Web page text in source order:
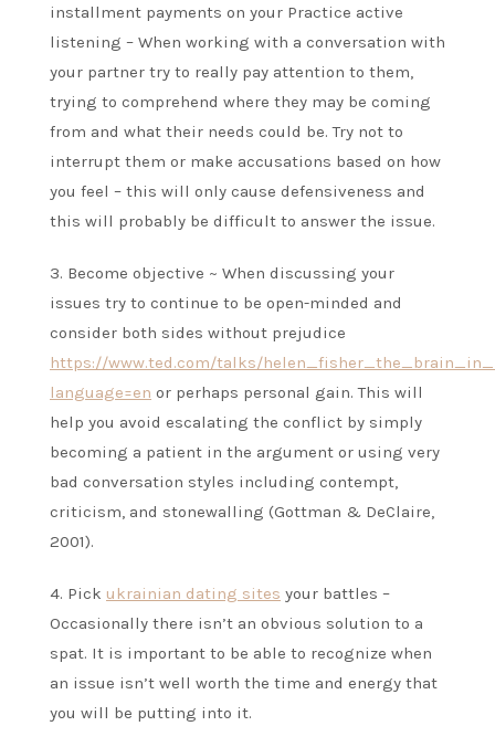
installment payments on your Practice active
listening – When working with a conversation with
your partner try to really pay attention to them,
trying to comprehend where they may be coming
from and what their needs could be. Try not to
interrupt them or make accusations based on how
you feel – this will only cause defensiveness and
this will probably be difficult to answer the issue.
3. Become objective ~ When discussing your
issues try to continue to be open-minded and
consider both sides without prejudice
https://www.ted.com/talks/
language=en or perhaps personal gain. This will
help you avoid escalating the conflict by simply
becoming a patient in the argument or using very
bad conversation styles including contempt,
criticism, and stonewalling (Gottman & DeClaire,
2001).
4. Pick ukrainian dating sites your battles –
Occasionally there isn’t an obvious solution to a
spat. It is important to be able to recognize when
an issue isn’t well worth the time and energy that
you will be putting into it.